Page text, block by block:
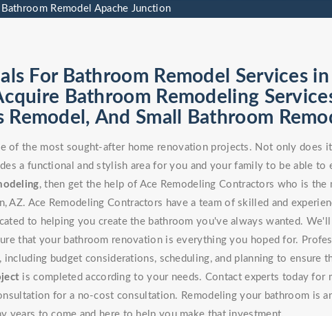
Bathroom Remodel Apache Junction
For Bathroom Remodel Services
Bathroom Remodeling
Remodel, And Small Bathroom
of the most sought-after home renovation projects. Not only does
a functional and stylish area for you and your family to be able to
, then get the help of Ace Remodeling Contractors who is the
AZ. Ace Remodeling Contractors have a team of skilled and
to helping you create the bathroom you've always wanted.
that your bathroom renovation is everything you hoped for.
including budget considerations, scheduling, and planning to ensure
is completed according to your needs. Contact experts today for
for a no-cost consultation. Remodeling your bathroom is